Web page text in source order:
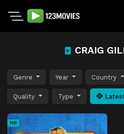
CRAIG
Genre Year Country
Quality Type
HD